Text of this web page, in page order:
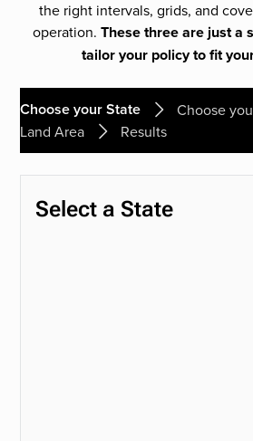
the right intervals, grids, and
operation. These three are just a
tailor your policy to fit
Choose your State
Choose
Land Area
Results